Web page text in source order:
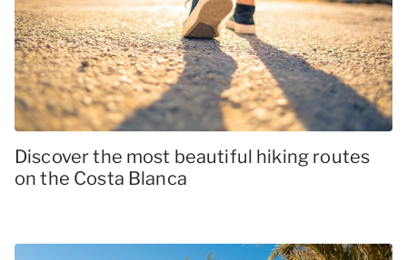
Discover the most beautiful hiking routes
on the Costa Blanca